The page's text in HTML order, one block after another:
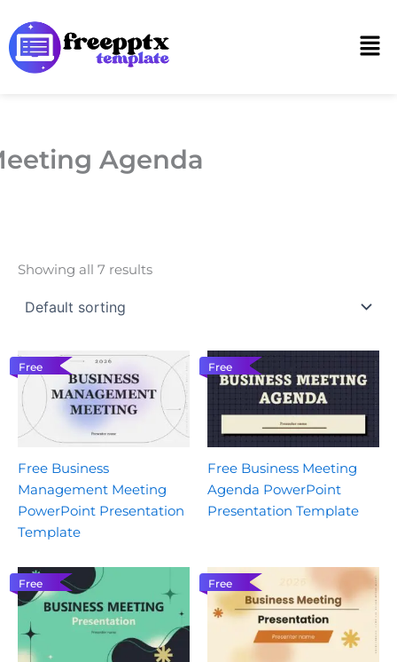
to
content
Agenda
Showing all 7 results
Free
Free Business
Management Meeting
PowerPoint Presentation
Template
Free
Free Business Meeting
Agenda PowerPoint
Presentation Template
Free Free